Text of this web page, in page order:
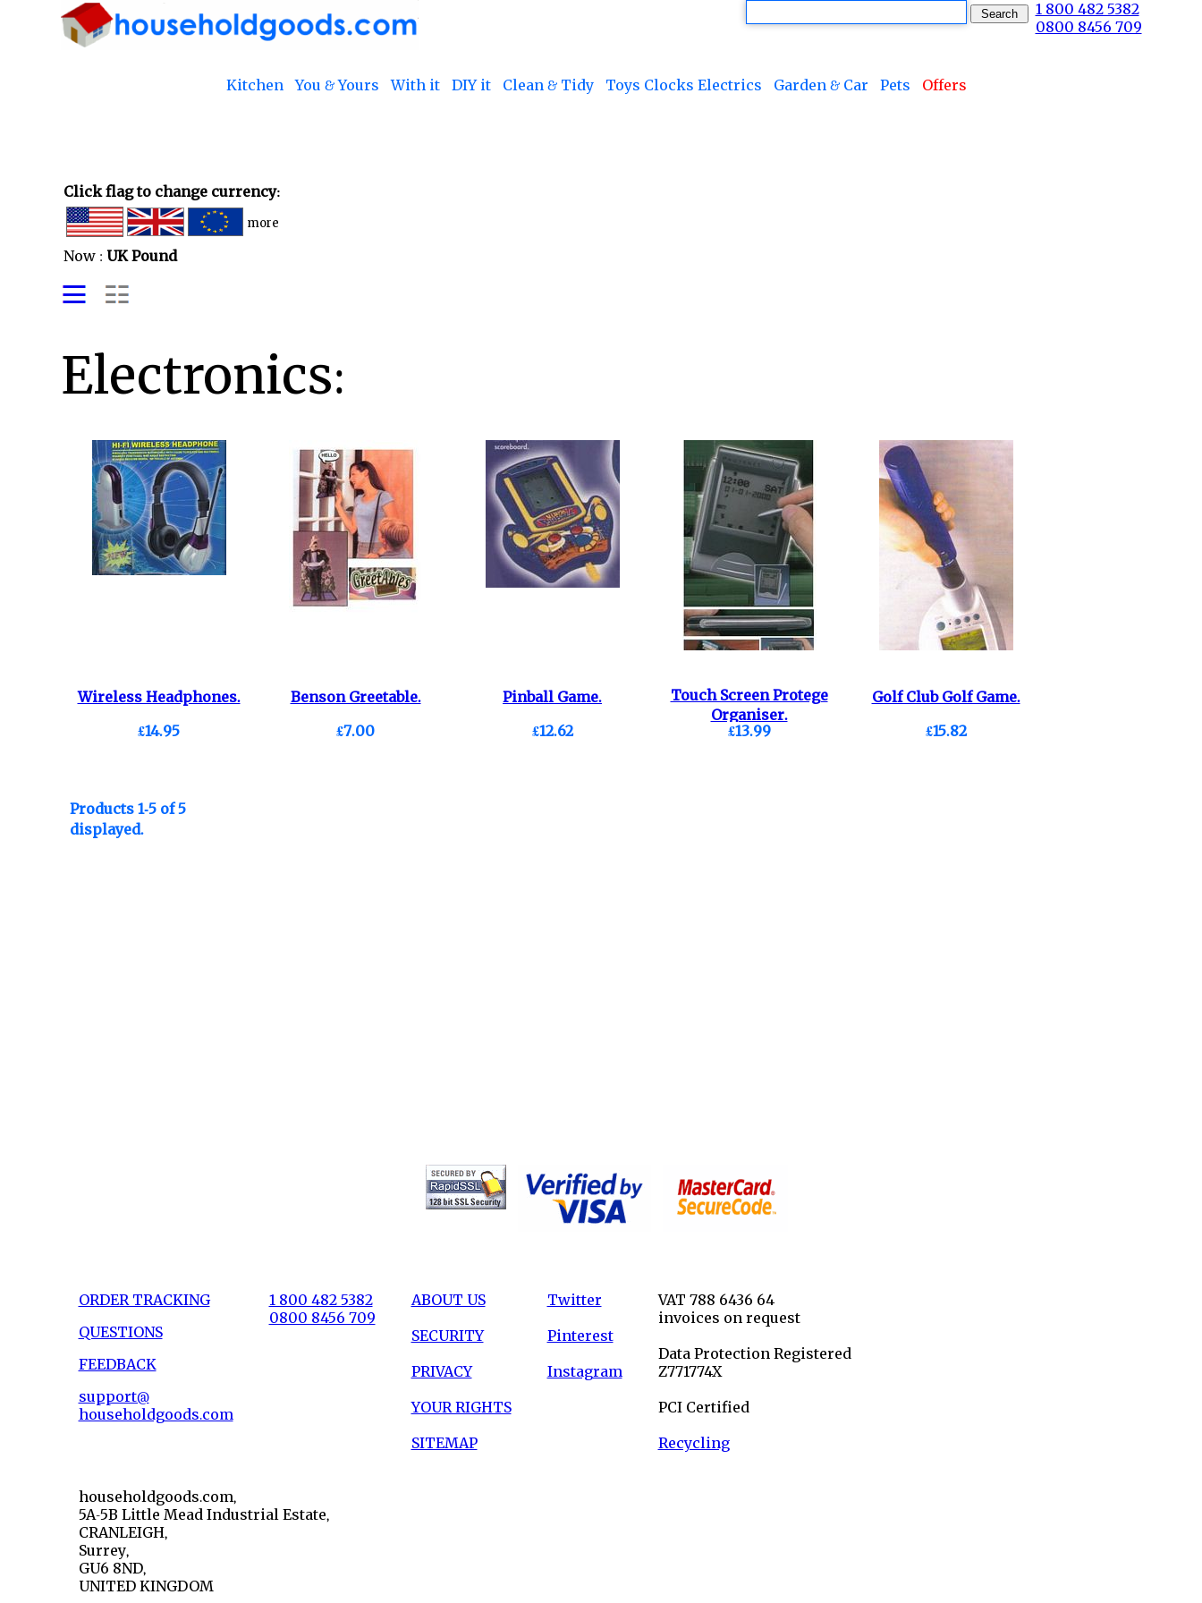
1 800 482 5382
0800 8456 709
Kitchen You & Yours With it DIY it Clean & Tidy Toys Clocks Electrics Garden & Car Pets Offers
Click flag to change currency:
more
Now : UK Pound
Electronics:
Wireless Headphones.
£14.95
Benson Greetable.
£7.00
Pinball Game.
£12.62
Touch Screen Protege
Organiser.
£13.99
Golf Club Golf Game.
£15.82
Products 1-5 of 5
displayed.
ORDER TRACKING
QUESTIONS
FEEDBACK
support@
householdgoods.com
1 800 482 5382
0800 8456 709
ABOUT US
SECURITY
PRIVACY
YOUR RIGHTS
SITEMAP
Twitter
Pinterest
Instagram
VAT 788 6436 64
invoices on request
Data Protection Registered
Z771774X
PCI Certified
Recycling
householdgoods.com,
5A-5B Little Mead Industrial Estate,
CRANLEIGH,
Surrey,
GU6 8ND,
UNITED KINGDOM